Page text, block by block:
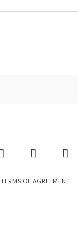
FacebookInstagram
TERMS OF AGREEMENT